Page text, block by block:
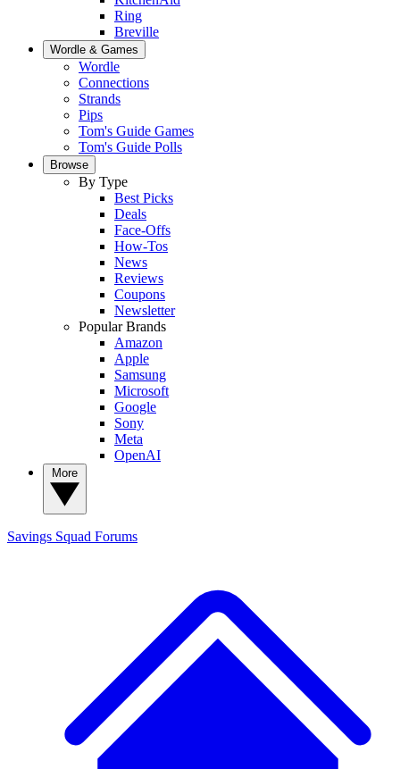
Ring
Breville
Wordle & Games
Wordle
Connections
Strands
Pips
Tom's Guide Games
Tom's Guide Polls
Browse
By Type
Best Picks
Deals
Face-Offs
How-Tos
News
Reviews
Coupons
Newsletter
Popular Brands
Amazon
Apple
Samsung
Microsoft
Google
Sony
Meta
OpenAI
Savings Squad Forums